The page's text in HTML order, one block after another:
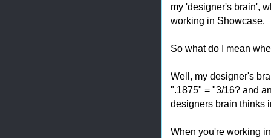
my 'designer's brain',
working in Showcase.
So what do I mean
Well, my designer's
".1875" = "3/16? and
designers brain thinks
When you're working